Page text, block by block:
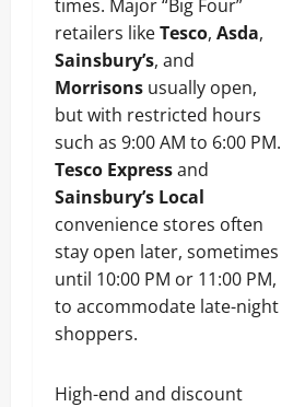
times. Major “Big Four”
retailers likeTesco, Asda,
Sainsbury’s, and
Morrisons usually open,
but with restricted hours
such as 9:00 AM to 6:00 PM.
Tesco Expressand
Sainsbury’s Local
convenience stores often
stay open later, sometimes
until 10:00 PM or 11:00 PM,
to accommodate late-night
shoppers.
High-end and discount